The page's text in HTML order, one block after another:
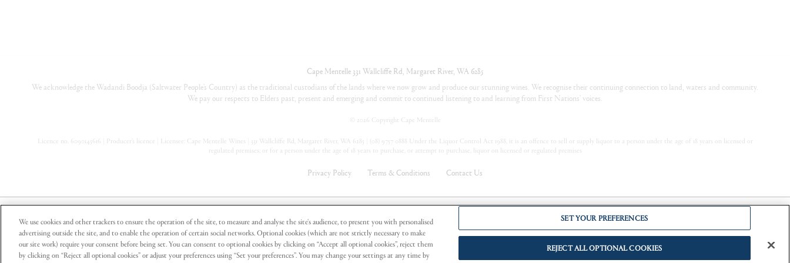
Cape Mentelle 331 Wallcliffe Rd, Margaret River, WA 6285
We acknowledge the Wadandi Boodja (Saltwater People’s Country) as the traditional custodians of the lands where we now grow and produce our stunning wines. We recognise their continuing connection to land, waters and community.
We pay our respects to Elders past, present and emerging and commit to continued listening to and learning from First Nations’ voices.
2026 Copyright Cape Mentelle
Licence no. 6090145616 | Producer’s licence | Licensee: Cape Mentelle Wines | 331 Wallcliffe Rd, Margaret River, WA 6285 | (08) 9757 0888 Under the Liquor Control Act 1988, it is an offence to sell or supply liquor to a person under the age of 18 years on licensed or
regulated premises; or for a person under the age of 18 years to purchase, or attempt to purchase, liquor on licensed or regulated premises
Privacy Policy Terms & Conditions Contact Us
Part of Pinnacle Drinks, a registered business of Endeavour Group Limited
Cape Mentelle supports the Responsible Service of Alcohol.
We use cookies and other trackers to ensure the operation of the site, to measure and analyse the site's audience, to present you with personalised
advertising outside the site, and to enable the operation of certain social networks. Optional cookies (which are not strictly necessary to make
our site work) require your consent before being set. You can consent to optional cookies by clicking on “Accept all optional cookies”, reject them
by clicking on “Reject all optional cookies” or adjust your preferences using “Set your preferences”. You may change your settings at any time by
SET YOUR PREFERENCES
REJECT ALL OPTIONAL COOKIES